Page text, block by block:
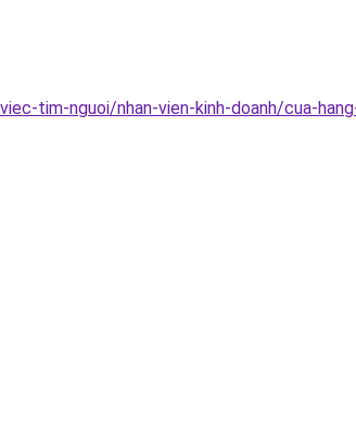
tim-nguoi/nhan-vien-kinh-doanh/cua-